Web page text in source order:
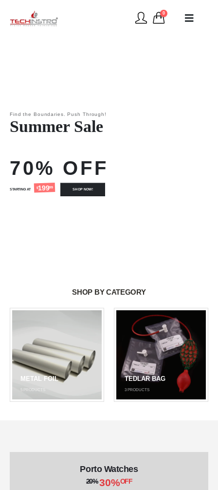
0
Find the Boundaries. Push Through!
Summer Sale
70% OFF
STARTING AT $19999 SHOP NOW!
SHOP BY CATEGORY
METAL FOIL
5 PRODUCTS
TEDLAR BAG
3 PRODUCTS
Porto Watches
20% 30%OFF